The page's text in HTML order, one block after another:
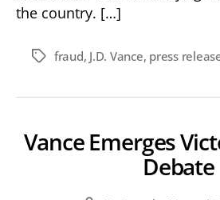
the country. […]
Tagsfraud, J.D. Vance, press
Vance Emerges
Debate